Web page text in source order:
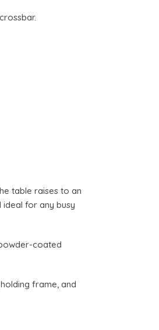
table raises to an
for any busy
coated
frame, and